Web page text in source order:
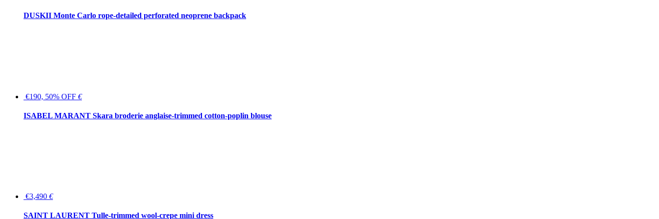
DUSKII Monte Carlo rope-detailed perforated neoprene backpack
€190, 50% OFF €
ISABEL MARANT Skara broderie anglaise-trimmed cotton-poplin blouse
€3,490 €
SAINT LAURENT Tulle-trimmed wool-crepe mini dress